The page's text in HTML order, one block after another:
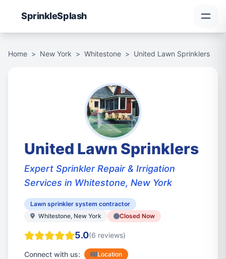
SprinkleSplash
Home > New York > Whitestone > United Lawn Sprinklers
United Lawn Sprinklers
Expert Sprinkler Repair & Irrigation
Services in Whitestone, New York
Lawn sprinkler system contractor
Whitestone, New York
Closed Now
5.0(6 reviews)
Connect with us: Location